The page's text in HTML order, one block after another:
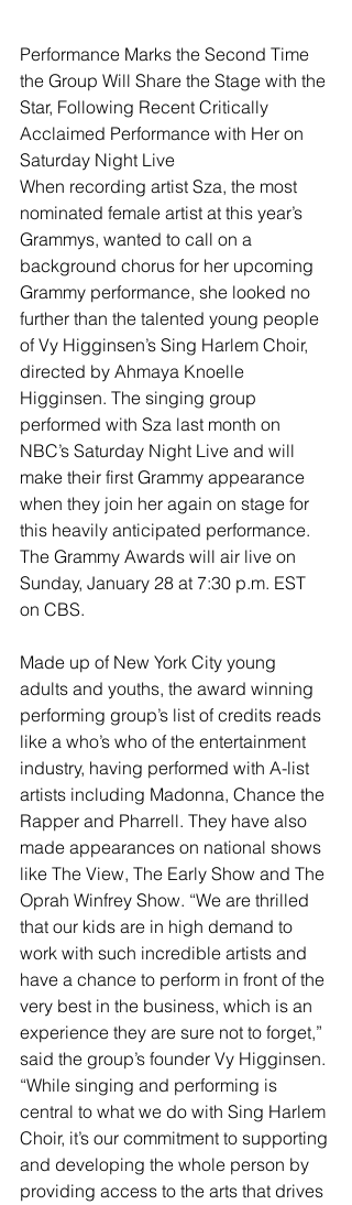
Performance Marks the Second Time
the Group Will Share the Stage with the
Star, Following Recent Critically
Acclaimed Performance with Her on
Saturday Night Live
When recording artist Sza, the most
nominated female artist at this year’s
Grammys, wanted to call on a
background chorus for her upcoming
Grammy performance, she looked no
further than the talented young people
of Vy Higginsen’s Sing Harlem Choir,
directed by Ahmaya Knoelle
Higginsen. The singing group
performed with Sza last month on
NBC’s Saturday Night Live and will
make their first Grammy appearance
when they join her again on stage for
this heavily anticipated performance.
The Grammy Awards will air live on
Sunday, January 28 at 7:30 p.m. EST
on CBS.
Made up of New York City young
adults and youths, the award winning
performing group’s list of credits reads
like a who’s who of the entertainment
industry, having performed with A-list
artists including Madonna, Chance the
Rapper and Pharrell. They have also
made appearances on national shows
like The View, The Early Show and The
Oprah Winfrey Show. “We are thrilled
that our kids are in high demand to
work with such incredible artists and
have a chance to perform in front of the
very best in the business, which is an
experience they are sure not to forget,”
said the group’s founder Vy Higginsen.
“While singing and performing is
central to what we do with Sing Harlem
Choir, it’s our commitment to supporting
and developing the whole person by
providing access to the arts that drives